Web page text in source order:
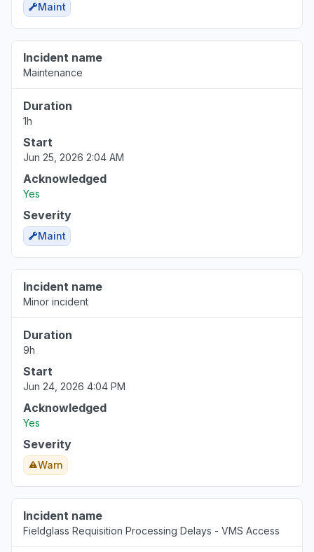
Maint
Incident name
Maintenance
Duration
1h
Start
Jun 25, 2026 2:04 AM
Acknowledged
Yes
Severity
Maint
Incident name
Minor incident
Duration
9h
Start
Jun 24, 2026 4:04 PM
Acknowledged
Yes
Severity
Warn
Incident name
Fieldglass Requisition Processing Delays - VMS Access